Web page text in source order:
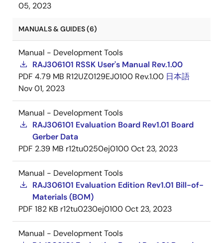
05, 2023
MANUALS & GUIDES (6)
Manual - Development Tools
RAJ306101 RSSK User's Manual Rev.1.00
PDF 4.79 MB R12UZ0129EJ0100 Rev.1.00 日本語
Nov 01, 2023
Manual - Development Tools
RAJ306101 Evaluation Board Rev1.01 Board
Gerber Data
PDF 2.39 MB r12tu0250ej0100Oct 23, 2023
Manual - Development Tools
RAJ306101 Evaluation Edition Rev1.01 Bill-of-
Materials (BOM)
PDF 182 KB r12tu0230ej0100Oct 23, 2023
Manual - Development Tools